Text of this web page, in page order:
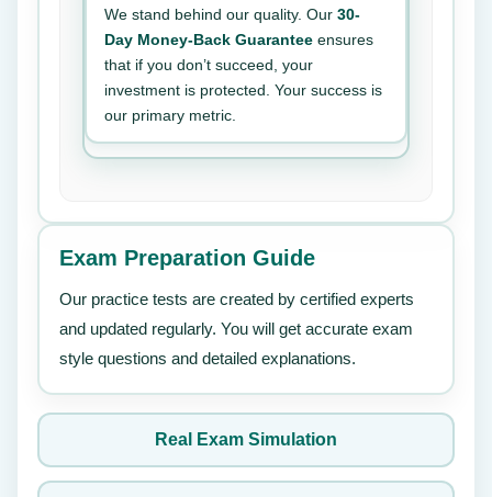
We stand behind our quality. Our 30-
Day Money-Back Guarantee ensures
that if you don’t succeed, your
investment is protected. Your success is
our primary metric.
Exam Preparation Guide
Our practice tests are created by certified experts
and updated regularly. You will get accurate exam
style questions and detailed explanations.
Real Exam Simulation